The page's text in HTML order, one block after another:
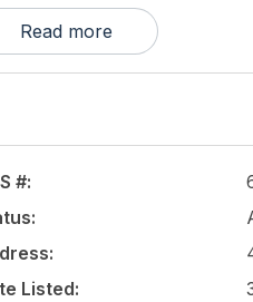
no liability for
Read more
#:
Listed: